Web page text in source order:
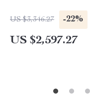
US $3,346.27 -22%
US $2,597.27